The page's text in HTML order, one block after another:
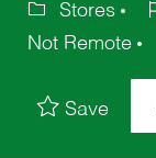
Stores
Not Remote
Save